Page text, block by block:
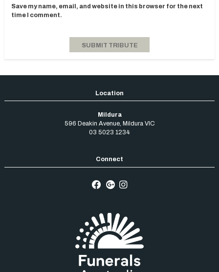
Save my name, email, and website in this browser for the next
time I comment.
Mildura
596 Deakin Avenue, Mildura VIC
03 5023 1234